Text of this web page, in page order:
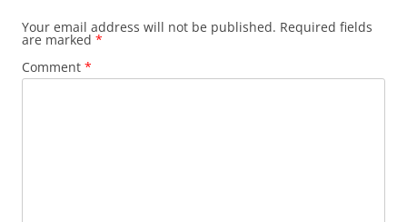
Your email address will not be published. Required fields
are marked *
Comment *